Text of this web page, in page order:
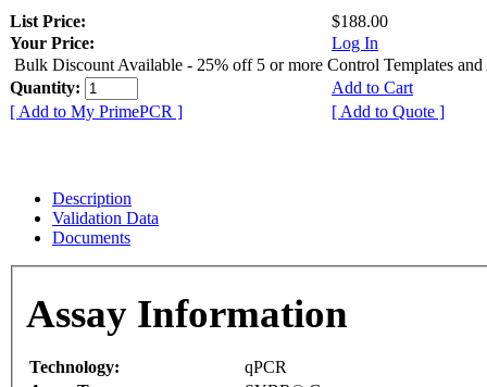
List Price:
$188.00
Your Price:
Log In
Bulk Discount Available - 25% off 5 or more Control Templates and
Quantity:
Add to Cart
[ Add to My PrimePCR ]
[ Add to Quote ]
Description
Validation Data
Documents
Assay Information
Technology:
qPCR